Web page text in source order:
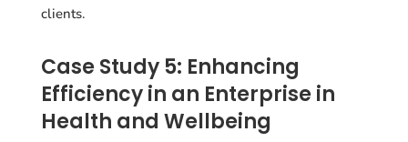
clients.
Case Study 5: Enhancing
Efficiency in an Enterprise in
Health and Wellbeing